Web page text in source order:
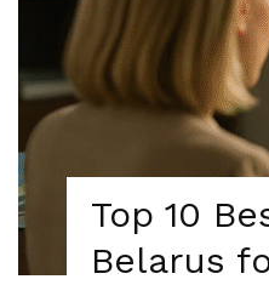
Top 10
Belarus